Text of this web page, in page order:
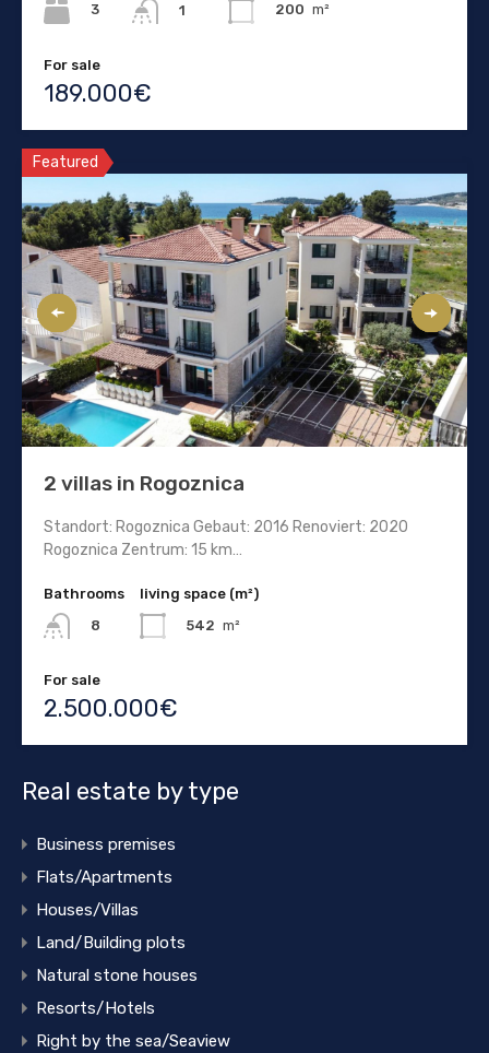
3
1
200 m²
For sale
189.000€
Featured
2 villas in Rogoznica
Standort: Rogoznica Gebaut: 2016 Renoviert: 2020
Rogoznica Zentrum: 15 km…
Bathrooms
8
living space (m²)
542 m²
For sale
2.500.000€
Real estate by type
Business premises
Flats/Apartments
Houses/Villas
Land/Building plots
Natural stone houses
Resorts/Hotels
Right by the sea/Seaview